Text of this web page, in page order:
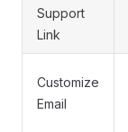
Support
Link
Customize
Email